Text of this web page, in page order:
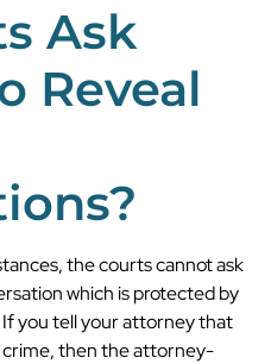
Ask
Reveal
the courts cannot ask
which is protected by
you tell your attorney that
crime, then the attorney-